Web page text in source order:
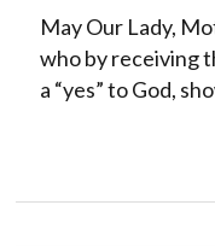
May Our Lady,
who by receiving
a “yes” to God,